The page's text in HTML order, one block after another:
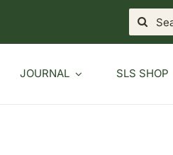
Search
for:
JOURNAL SLS SHOP